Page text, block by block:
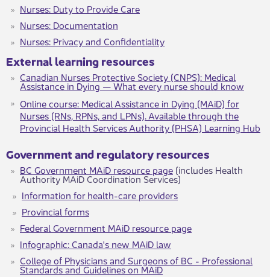
Nurses: Duty to Provide Care
Nurses: Documentation
Nurses: Privacy and Confidentiality​
External learnin​g resources
Canadian Nurses Protective Society (CNPS): Medical
Assistance in Dying — What every nurse should know
Online course​​: Medical Assistance in Dying (MAiD) for
Nurses (RNs, RPNs, and LPNs). Available through the
Provincial Health Services Authority (PHSA) Learning Hub
​​​Government and regulatory resources
BC Government MAiD resource page (includes Health
Authority MAiD Coordination Services)
Information for health-care providers
Provincial forms
Federal Government MAiD resource page
Infographic: Canada's new MAiD law
College of Physicians and Surgeons of BC - Professional
Standards and Guidelines on MAiD